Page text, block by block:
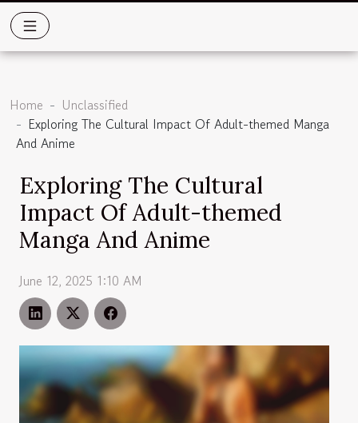
Home
Unclassified
Exploring The Cultural Impact Of Adult-themed Manga
And Anime
Exploring The Cultural
Impact Of Adult-themed
Manga And Anime
June 12, 2025 1:10 AM